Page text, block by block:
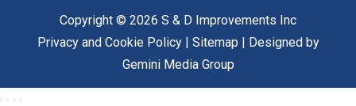
Copyright © 2026 S & D Improvements Inc
Privacy and Cookie Policy| Sitemap | Designed by
Gemini Media Group